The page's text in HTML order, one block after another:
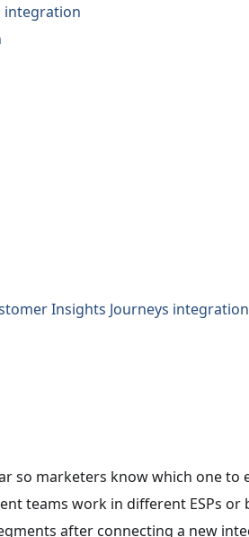
integration
Insights Journeys integration
so marketers know which one to
teams work in different ESPs or
after connecting a new